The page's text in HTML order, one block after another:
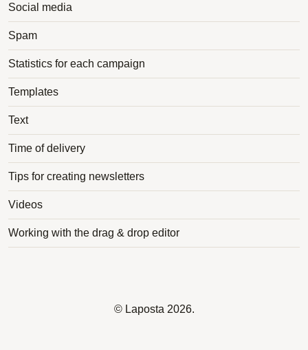
Social media
Spam
Statistics for each campaign
Templates
Text
Time of delivery
Tips for creating newsletters
Videos
Working with the drag & drop editor
© Laposta 2026.